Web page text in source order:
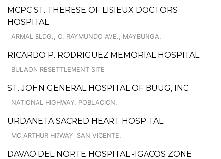
MCPC ST. THERESE OF LISIEUX DOCTORS
HOSPITAL
ARMAL BLDG., C. RAYMUNDO AVE., MAYBUNGA,
RICARDO P. RODRIGUEZ MEMORIAL HOSPITAL
BULAON RESETTLEMENT SITE
ST. JOHN GENERAL HOSPITAL OF BUUG, INC.
NATIONAL HIGHWAY, POBLACION,
URDANETA SACRED HEART HOSPITAL
MC ARTHUR HI?WAY, SAN VICENTE,
DAVAO DEL NORTE HOSPITAL -IGACOS ZONE